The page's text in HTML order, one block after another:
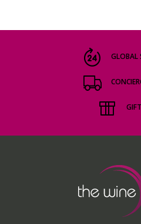
GLOBAL